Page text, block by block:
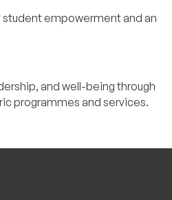
empowerment and an
and well-being through
programmes and services.